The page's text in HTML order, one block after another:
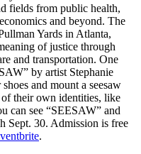
fields from public health,
and beyond. The
Yards in Atlanta,
of justice through
and transportation. One
by artist Stephanie
and mount a seesaw
their own identities, like
can see “SEESAW” and
Sept. 30. Admission is free
.